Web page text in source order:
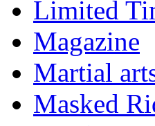
Limited
Magazine
Martial
Masked